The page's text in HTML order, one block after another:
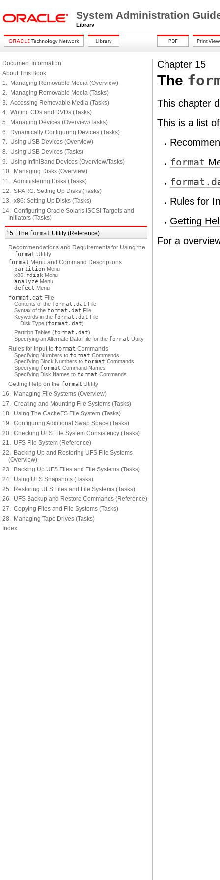
System Administration
Library
Document Information
About This Book
1. Managing Removable Media (Overview)
2. Managing Removable Media (Tasks)
3. Accessing Removable Media (Tasks)
4. Writing CDs and DVDs (Tasks)
5. Managing Devices (Overview/Tasks)
6. Dynamically Configuring Devices (Tasks)
7. Using USB Devices (Overview)
8. Using USB Devices (Tasks)
9. Using InfiniBand Devices (Overview/Tasks)
10. Managing Disks (Overview)
11. Administering Disks (Tasks)
12. SPARC: Setting Up Disks (Tasks)
13. x86: Setting Up Disks (Tasks)
14. Configuring Oracle Solaris iSCSI Targets and
Initiators (Tasks)
15. The format Utility (Reference)
Recommendations and Requirements for Using the
format Utility
format Menu and Command Descriptions
partition Menu
x86: fdisk Menu
analyze Menu
defect Menu
format.dat File
Contents of the format.dat File
Syntax of the format.dat File
Keywords in the format.dat File
Disk Type (format.dat)
Partition Tables (format.dat)
Specifying an Alternate Data File for the format Utility
Rules for Input to format Commands
Specifying Numbers to format Commands
Specifying Block Numbers to format Commands
Specifying format Command Names
Specifying Disk Names to format Commands
Getting Help on the format Utility
16. Managing File Systems (Overview)
17. Creating and Mounting File Systems (Tasks)
18. Using The CacheFS File System (Tasks)
19. Configuring Additional Swap Space (Tasks)
20. Checking UFS File System Consistency (Tasks)
21. UFS File System (Reference)
22. Backing Up and Restoring UFS File Systems
(Overview)
23. Backing Up UFS Files and File Systems (Tasks)
24. Using UFS Snapshots (Tasks)
25. Restoring UFS Files and File Systems (Tasks)
26. UFS Backup and Restore Commands (Reference)
27. Copying Files and File Systems (Tasks)
28. Managing Tape Drives (Tasks)
Index
Chapter 15
The
This chapter
This is a list
format
Rules for
Getting
For a